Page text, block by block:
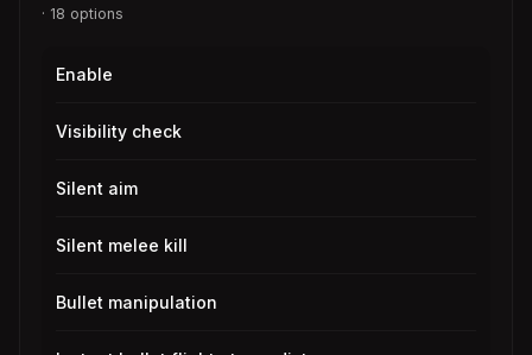
· 18 options
Enable
Visibility check
Silent aim
Silent melee kill
Bullet manipulation